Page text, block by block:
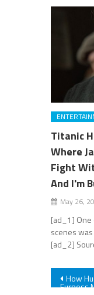
Titanic
Where
Fight
And I'm
May 26,
[ad_1] One
scenes
[ad_2]
Post
How
Furness